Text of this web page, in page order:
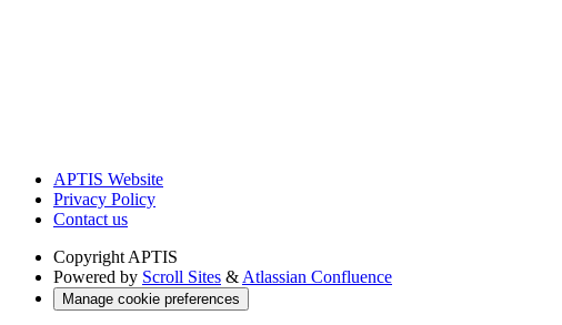
APTIS Website
Privacy Policy
Contact us
Copyright APTIS
Powered by Scroll Sites & Atlassian Confluence
Manage cookie preferences